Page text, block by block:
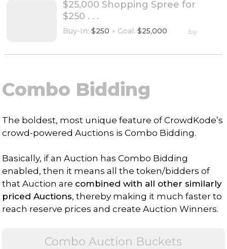
$25,000 Shopping Spree for
$250 . . .
Buy-In: $250 ● Goal: $25,000 by
Combo Bidding
The boldest, most unique feature of CrowdKode’s
crowd-powered Auctions is Combo Bidding.
Basically, if an Auction has Combo Bidding
enabled, then it means all the token/bidders of
that Auction are combined with all other similarly
priced Auctions, thereby making it much faster to
reach reserve prices and create Auction Winners.
Combo Auction Buckets